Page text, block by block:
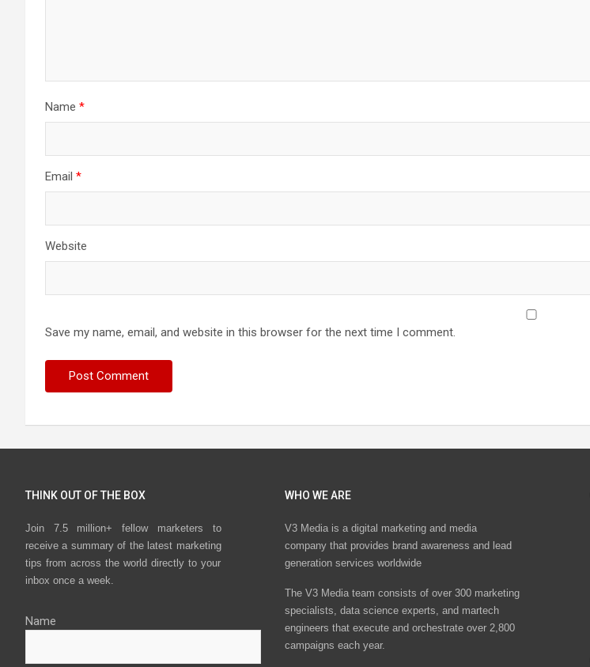
Name *
Email *
Website
Save my name, email, and website in this browser for the next time I comment.
THINK OUT OF THE BOX
Join 7.5 million+ fellow marketers to
receive a summary of the latest marketing
tips from across the world directly to your
inbox once a week.
Name
WHO WE ARE
V3 Media is a digital marketing and media
company that provides brand awareness and lead
generation services worldwide
The V3 Media team consists of over 300 marketing
specialists, data science experts, and martech
engineers that execute and orchestrate over 2,800
campaigns each year.